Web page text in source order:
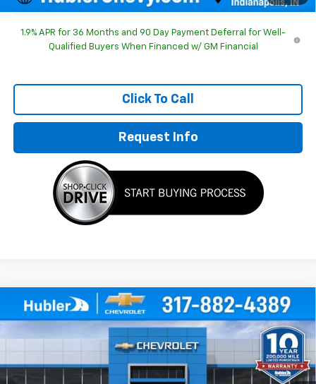
1.9% APR for 36 Months and 90 Day Payment Deferral for Well-
Qualified Buyers When Financed w/ GM Financial
Click To Call
Request Info
New 2026Chevrolet Equinox LT
Price Drop
3GNAXHEG1TL540900Stock:261683Model:
In Stock Ext. Int.
$1,186 $30,803
HUBLER PRICE
Compare Vehicle